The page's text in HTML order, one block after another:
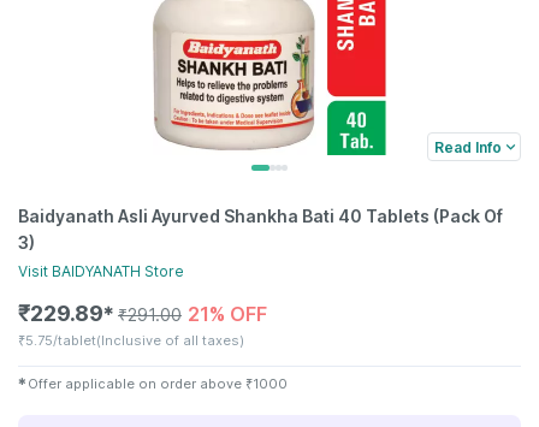
Read Info
Baidyanath Asli Ayurved Shankha Bati 40 Tablets (Pack Of
3)
Visit BAIDYANATH Store
₹229.89✱ ₹291.00 21% OFF
₹5.75/tablet(Inclusive of all taxes)
✱ Offer applicable on order above ₹1000